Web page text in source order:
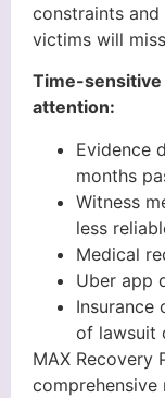
constraints
victims will
Time-sensitive
attention:
Evidence
months
Witness
less
Medical
Uber app
Insurance
of lawsuit
MAX Recovery